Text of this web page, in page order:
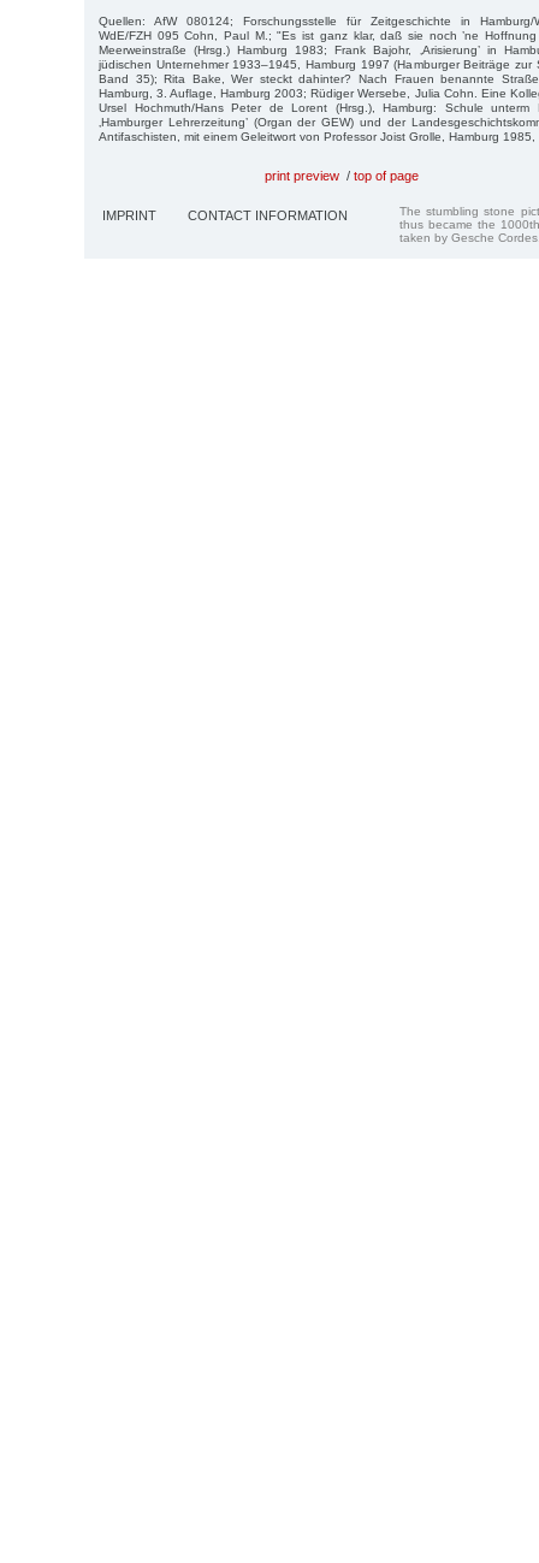
Quellen: AfW 080124; Forschungsstelle für Zeitgeschichte in Hamburg/
WdE/FZH 095 Cohn, Paul M.; "Es ist ganz klar, daß sie noch ’ne
Meerweinstraße (Hrsg.) Hamburg 1983; Frank Bajohr, ‚Arisierung’ in
jüdischen Unternehmer 1933–1945, Hamburg 1997 (Hamburger Beiträge zur
Band 35); Rita Bake, Wer steckt dahinter? Nach Frauen benannte
Hamburg, 3. Auflage, Hamburg 2003; Rüdiger Wersebe, Julia Cohn. Eine
Ursel Hochmuth/Hans Peter de Lorent (Hrsg.), Hamburg: Schule unterm
‚Hamburger Lehrerzeitung’ (Organ der GEW) und der
Antifaschisten, mit einem Geleitwort von Professor Joist Grolle, Hamburg
print preview / top of page
IMPRINT CONTACT INFORMATION
The stumbling stone
thus became the
taken by Gesche